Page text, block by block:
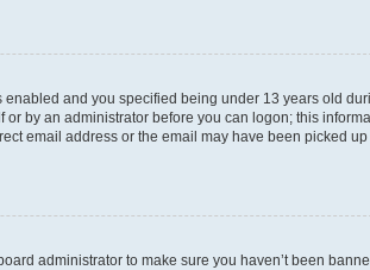
and you specified being under 13 years old
by an administrator before you can logon; this
email address or the email may have been picked up
administrator to make sure you haven’t been